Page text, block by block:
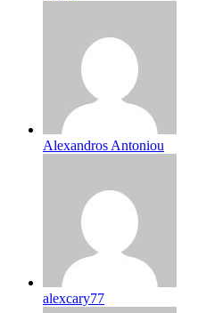
Alexandros Antoniou
alexcary77